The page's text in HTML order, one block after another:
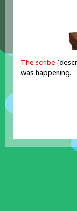
The scribe
was happening.